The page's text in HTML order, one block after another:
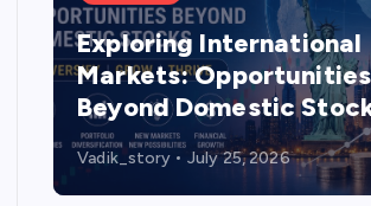
Exploring International
Markets: Opportunities
Beyond Domestic
Vadik_story July 25, 2026